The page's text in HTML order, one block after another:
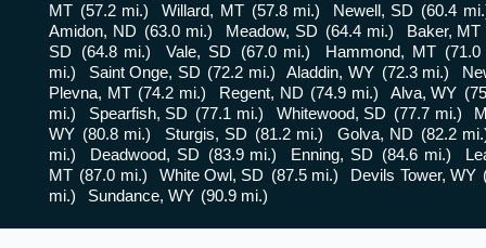
MT (57.2 mi.) Willard, MT (57.8 mi.) Newell, SD (60.4
Amidon, ND (63.0 mi.) Meadow, SD (64.4 mi.)
Baker, MT
SD
(64.8 mi.) Vale, SD (67.0 mi.) Hammond, MT
mi.)
Saint Onge, SD (72.2 mi.) Aladdin, WY (72.3 mi.)
Plevna, MT (74.2 mi.) Regent, ND (74.9 mi.) Alva, WY
mi.)
Spearfish, SD (77.1 mi.) Whitewood, SD (77.7 mi.)
WY (80.8 mi.) Sturgis, SD (81.2 mi.) Golva, ND (82.2
mi.)
Deadwood, SD (83.9 mi.) Enning, SD (84.6 mi.)
MT (87.0 mi.) White Owl, SD (87.5 mi.) Devils Tower, WY
mi.)
Sundance, WY (90.9 mi.)